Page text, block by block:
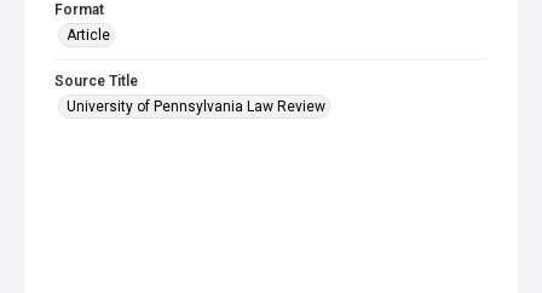
Format
Article
Source Title
University of Pennsylvania Law Review